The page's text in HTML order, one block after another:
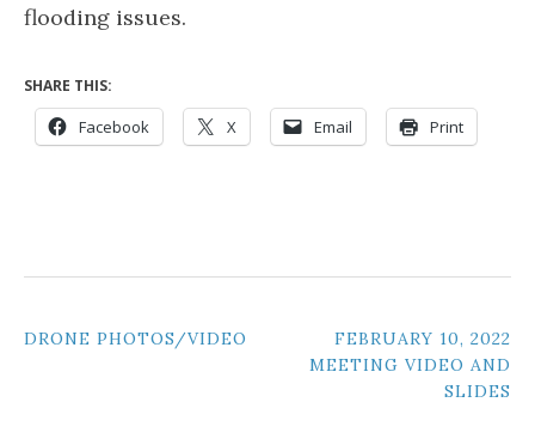
flooding issues.
SHARE THIS:
Facebook X Email Print
POST
DRONE PHOTOS/VIDEO
FEBRUARY 10, 2022
MEETING VIDEO AND
SLIDES